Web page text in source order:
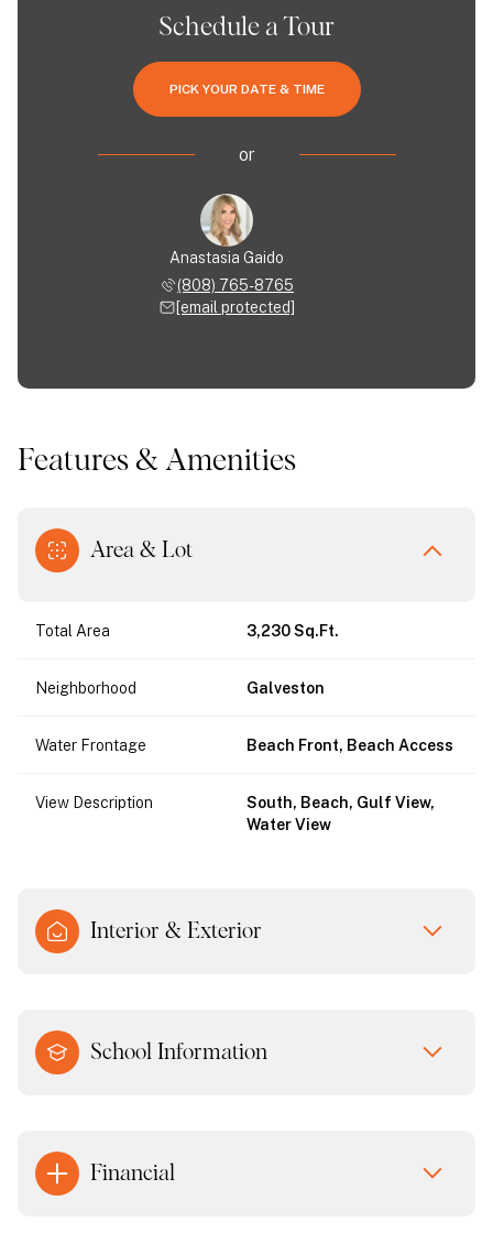
Schedule a Tour
PICK YOUR DATE & TIME
or
Anastasia Gaido
(808) 765-8765
[email protected]
Features & Amenities
Area & Lot
Total Area 3,230 Sq.Ft.
Neighborhood Galveston
Water Frontage Beach Front, Beach Access
View Description
South, Beach, Gulf View,
Water View
Interior & Exterior
School Information
Financial